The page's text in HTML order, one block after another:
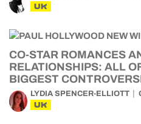
UK
CO-STAR ROMANCES
RELATIONSHIPS: ALL
BIGGEST
LYDIA SPENCER-ELLIOTT
UK